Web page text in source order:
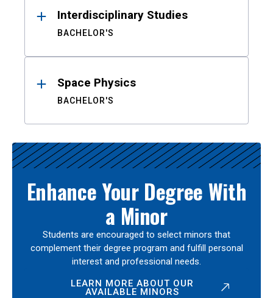
Interdisciplinary Studies
BACHELOR'S
Space Physics
BACHELOR'S
Enhance Your Degree With
a Minor
Students are encouraged to select minors that
complement their degree program and fulfill personal
interest and professional needs.
LEARN MORE ABOUT OUR
AVAILABLE MINORS